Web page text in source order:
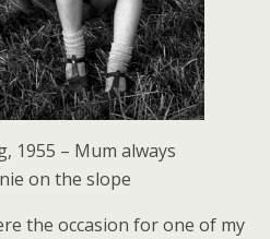
1955 – Mum always
on the slope
the occasion for one of my